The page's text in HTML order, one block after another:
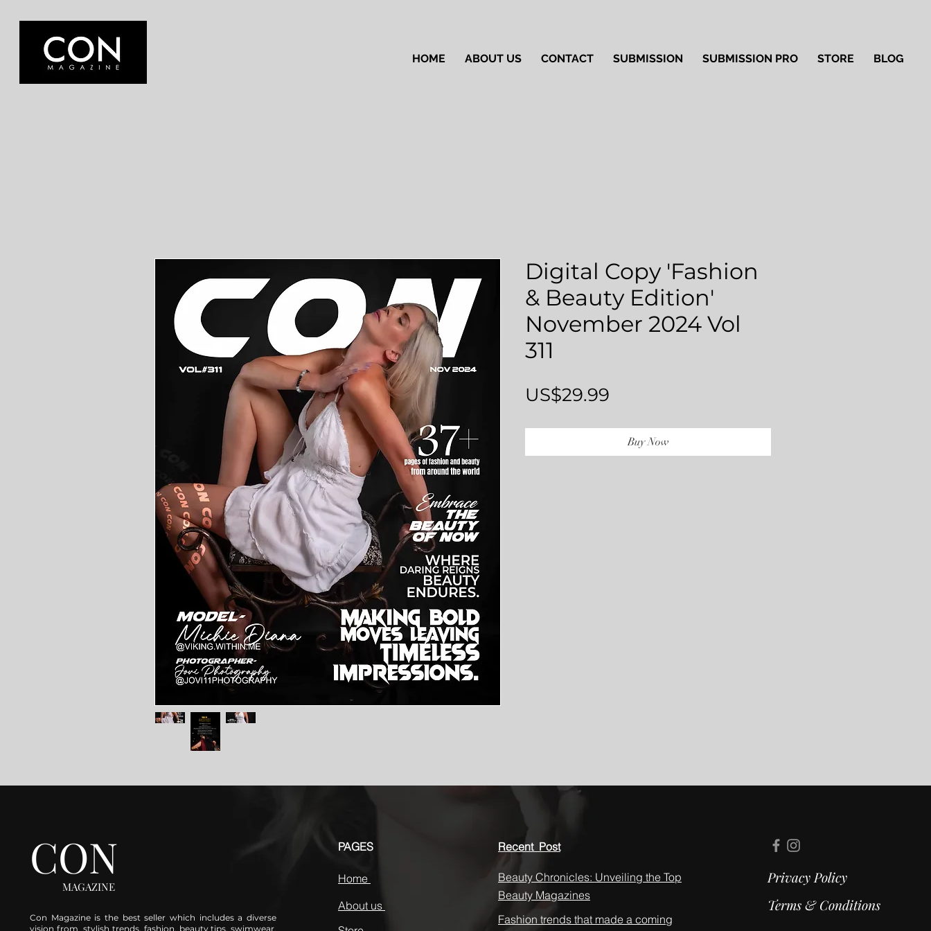
HOME ABOUT US CONTACT SUBMISSION SUBMISSION PRO STORE BLOG
Digital Copy 'Fashion
& Beauty Edition'
November 2024 Vol
311
US$29.99
Buy Now
Beauty Chronicles: Unveiling the Top
Beauty Magazines
Fashion trends that made a coming
CON
MAGAZINE
Con Magazine is the best seller which includes a diverse
vision from stylish trends, fashion, beauty tips, swimwear,
PAGES
Home
About us
Recent Post
Privacy Policy
Terms & Conditions